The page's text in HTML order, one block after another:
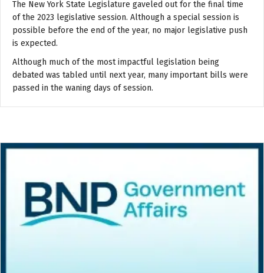
The New York State Legislature gaveled out for the final time
of the 2023 legislative session. Although a special session is
possible before the end of the year, no major legislative push
is expected.
Although much of the most impactful legislation being
debated was tabled until next year, many important bills were
passed in the waning days of session.